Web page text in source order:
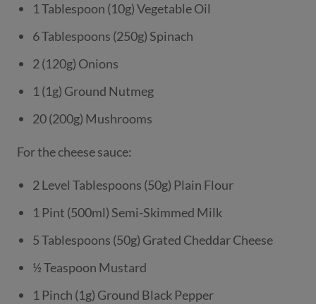
1 Tablespoon (10g) Vegetable Oil
6 Tablespoons (250g) Spinach
2 (120g) Onions
1 (1g) Ground Nutmeg
20 (200g) Mushrooms
For the cheese sauce:
2 Level Tablespoons (50g) Plain Flour
1 Pint (500ml) Semi-Skimmed Milk
5 Tablespoons (50g) Grated Cheddar Cheese
½ Teaspoon Mustard
1 Pinch (1g) Ground Black Pepper